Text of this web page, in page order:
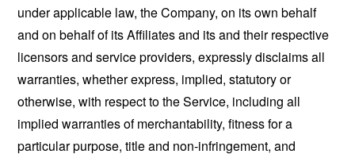
under applicable law, the Company, on its own behalf
and on behalf of its Affiliates and its and their respective
licensors and service providers, expressly disclaims all
warranties, whether express, implied, statutory or
otherwise, with respect to the Service, including all
implied warranties of merchantability, fitness for a
particular purpose, title and non-infringement, and